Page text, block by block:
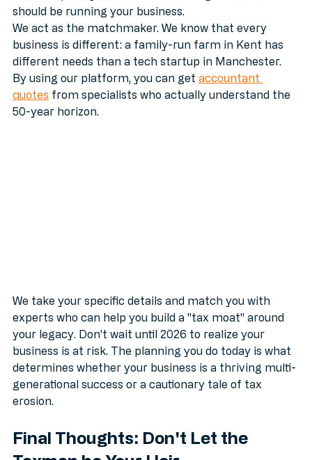
have to spend your weekends reading tax law. You
should be running your business.
We act as the matchmaker. We know that every
business is different: a family-run farm in Kent has
different needs than a tech startup in Manchester.
By using our platform, you can get accountant
quotes from specialists who actually understand the
We take your specific details and match you with
experts who can help you build a "tax moat" around
your legacy. Don't wait until 2026 to realize your
business is at risk. The planning you do today is what
determines whether your business is a thriving multi-
generational success or a cautionary tale of tax
Final Thoughts: Don't Let the